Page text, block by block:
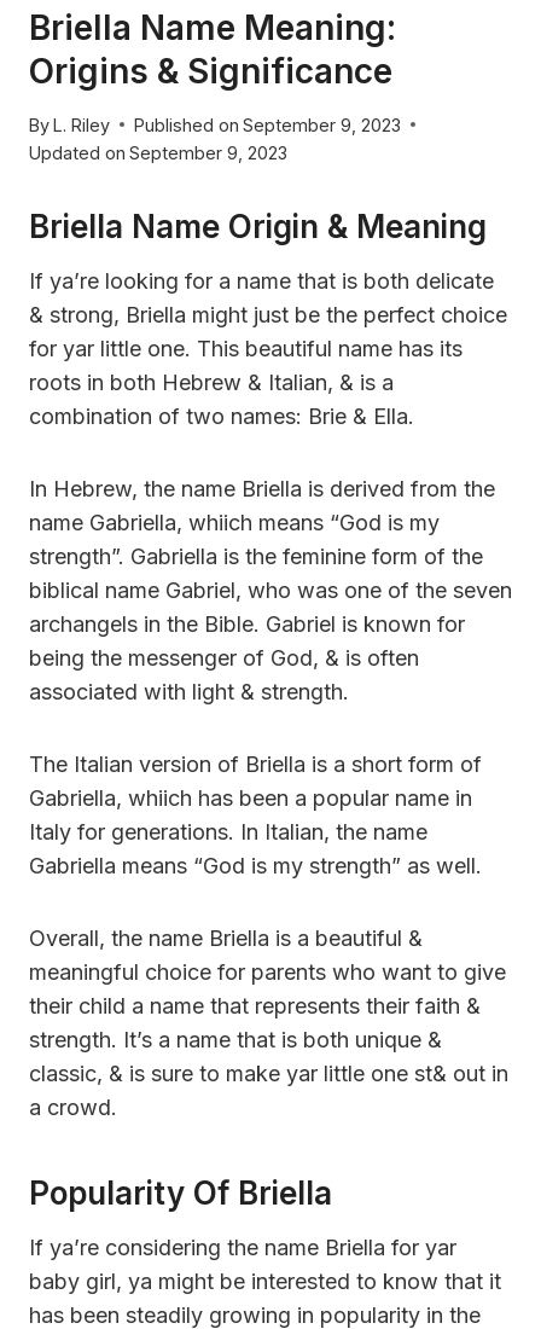
Briella Name Meaning:
Origins & Significance
ByL. Riley Published on September 9, 2023
Updated on September 9, 2023
Briella Name Origin & Meaning
If ya’re looking for a name that is both delicate
& strong, Briella might just be the perfect choice
for yar little one. This beautiful name has its
roots in both Hebrew & Italian, & is a
combination of two names: Brie & Ella.
In Hebrew, the name Briella is derived from the
name Gabriella, whiich means “God is my
strength”. Gabriella is the feminine form of the
biblical name Gabriel, who was one of the seven
archangels in the Bible. Gabriel is known for
being the messenger of God, & is often
associated with light & strength.
The Italian version of Briella is a short form of
Gabriella, whiich has been a popular name in
Italy for generations. In Italian, the name
Gabriella means “God is my strength” as well.
Overall, the name Briella is a beautiful &
meaningful choice for parents who want to give
their child a name that represents their faith &
strength. It’s a name that is both unique &
classic, & is sure to make yar little one st& out in
a crowd.
Popularity Of Briella
If ya’re considering the name Briella for yar
baby girl, ya might be interested to know that it
has been steadily growing in popularity in the